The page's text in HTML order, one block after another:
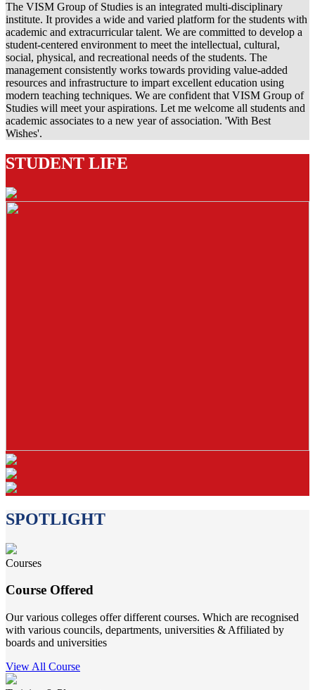
The VISM Group of Studies is an integrated multi-disciplinary
institute. It provides a wide and varied platform for the students with
academic and extracurricular talent. We are committed to develop a
student-centered environment to meet the intellectual, cultural,
social, physical, and recreational needs of the students. The
management consistently works towards providing value-added
resources and infrastructure to impart excellent education using
modern teaching techniques. We are confident that VISM Group of
Studies will meet your aspirations. Let me welcome all students and
academic associates to a new year of association. 'With Best
Wishes'.
STUDENT LIFE
SPOTLIGHT
Courses
Course Offered
Our various colleges offer different courses. Which are recognised
with various councils, departments, universities & Affiliated by
boards and universities
View All Course